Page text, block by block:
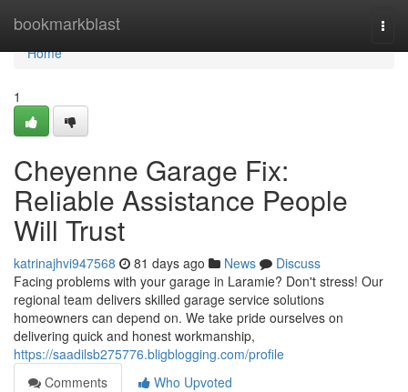
bookmarkblast
Home
Home
1
Cheyenne Garage Fix:
Reliable Assistance People
Will Trust
katrinajhvi947568 81 days ago News
Discuss
Facing problems with your garage in Laramie? Don't stress! Our
regional team delivers skilled garage service solutions
homeowners can depend on. We take pride ourselves on
delivering quick and honest workmanship,
https://saadilsb275776.bligblogging.com/profile
Comments
Who Upvoted